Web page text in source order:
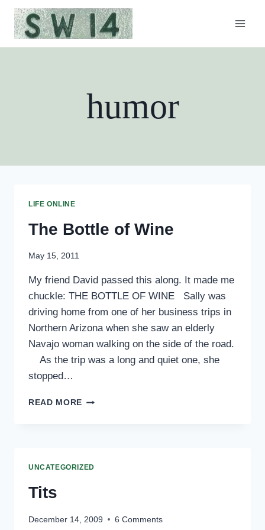
Skip
content
humor
LIFE ONLINE
The Bottle of Wine
May 15, 2011
My friend David passed this along. It made me
chuckle: THE BOTTLE OF WINE Sally was
driving home from one of her business trips in
Northern Arizona when she saw an elderly
Navajo woman walking on the side of the road.
As the trip was a long and quiet one, she
stopped…
READ MORE THE
UNCATEGORIZED
Tits
December 14, 2009 6 Comments